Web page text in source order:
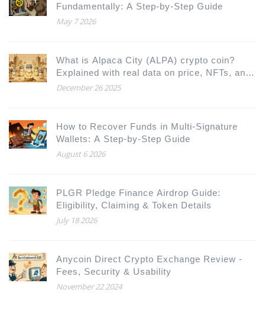
Fundamentally: A Step-by-Step Guide
May 7 2026
What is Alpaca City (ALPA) crypto coin?
Explained with real data on price, NFTs, and
how it works
December 26 2025
How to Recover Funds in Multi-Signature
Wallets: A Step-by-Step Guide
August 6 2026
PLGR Pledge Finance Airdrop Guide:
Eligibility, Claiming & Token Details
July 18 2026
Anycoin Direct Crypto Exchange Review -
Fees, Security & Usability
November 22 2024